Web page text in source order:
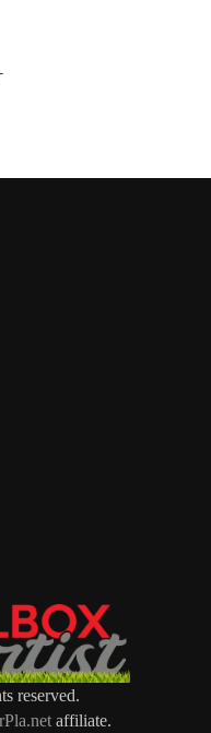
reserved.
affiliate.